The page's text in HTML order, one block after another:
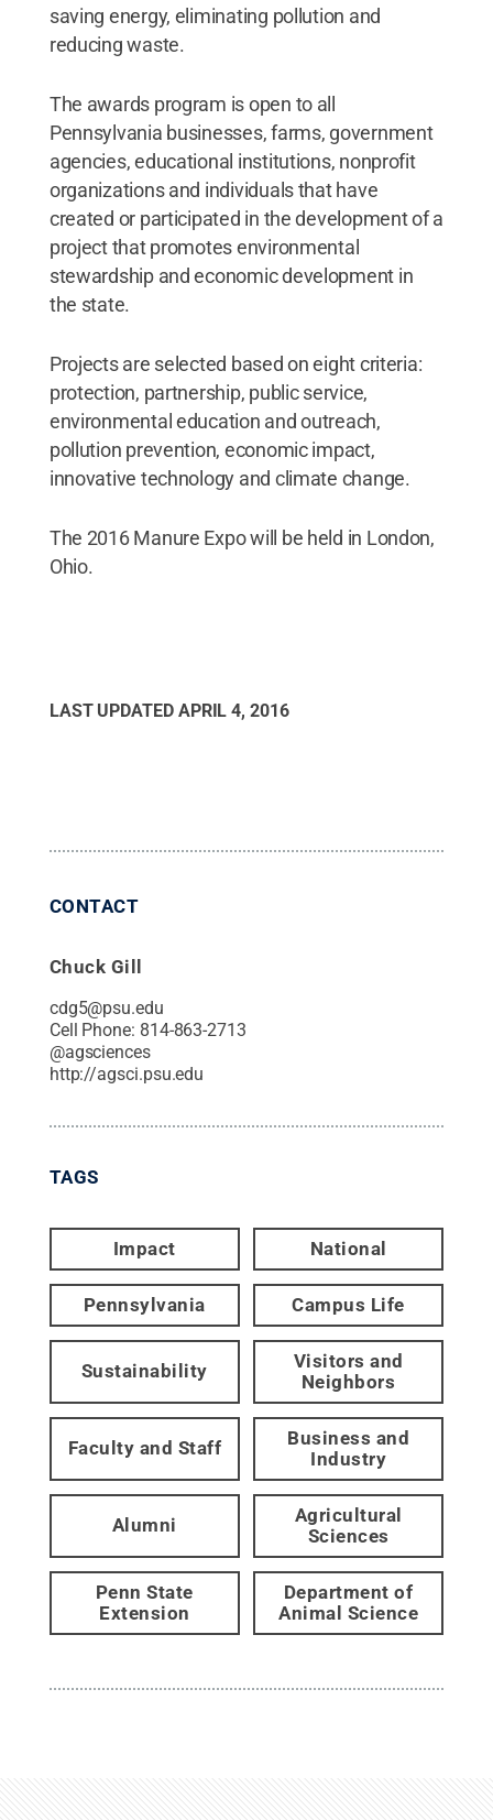
saving energy, eliminating pollution and
reducing waste.
The awards program is open to all
Pennsylvania businesses, farms, government
agencies, educational institutions, nonprofit
organizations and individuals that have
created or participated in the development of a
project that promotes environmental
stewardship and economic development in
the state.
Projects are selected based on eight criteria:
protection, partnership, public service,
environmental education and outreach,
pollution prevention, economic impact,
innovative technology and climate change.
The 2016 Manure Expo will be held in London,
Ohio.
LAST UPDATED APRIL 4, 2016
CONTACT
Chuck Gill
cdg5@psu.edu
Cell Phone: 814-863-2713
@agsciences
http://agsci.psu.edu
TAGS
Impact National
Pennsylvania Campus Life
Sustainability
Visitors and
Neighbors
Faculty and Staff
Business and
Industry
Alumni
Agricultural
Sciences
Penn State
Extension
Department of
Animal Science